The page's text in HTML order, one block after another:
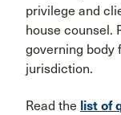
privilege and
house counsel.
governing body
jurisdiction.
Read the list of